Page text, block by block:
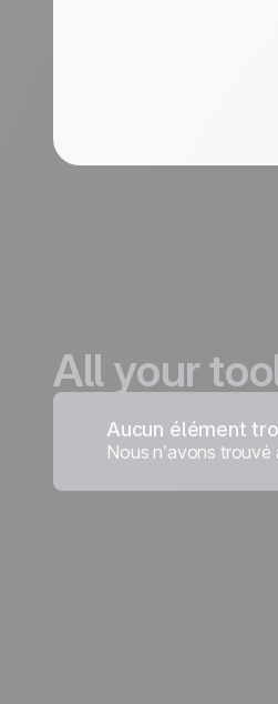
All your
Aucun élément
Nous n’avons